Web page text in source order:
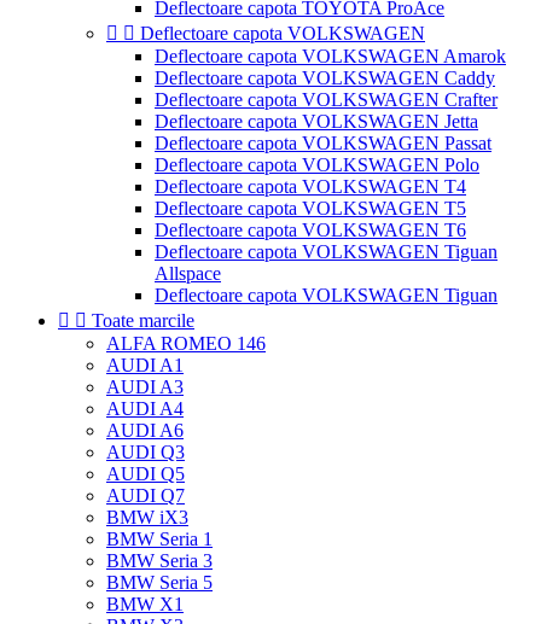
Deflectoare capota TOYOTA ProAce
  Deflectoare capota VOLKSWAGEN
Deflectoare capota VOLKSWAGEN Amarok
Deflectoare capota VOLKSWAGEN Caddy
Deflectoare capota VOLKSWAGEN Crafter
Deflectoare capota VOLKSWAGEN Jetta
Deflectoare capota VOLKSWAGEN Passat
Deflectoare capota VOLKSWAGEN Polo
Deflectoare capota VOLKSWAGEN T4
Deflectoare capota VOLKSWAGEN T5
Deflectoare capota VOLKSWAGEN T6
Deflectoare capota VOLKSWAGEN Tiguan
Allspace
Deflectoare capota VOLKSWAGEN Tiguan
  Toate marcile
ALFA ROMEO 146
AUDI A1
AUDI A3
AUDI A4
AUDI A6
AUDI Q3
AUDI Q5
AUDI Q7
BMW iX3
BMW Seria 1
BMW Seria 3
BMW Seria 5
BMW X1